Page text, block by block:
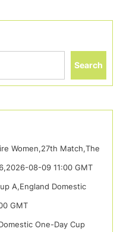
Search
Women,27th Match,The
08-09 11:00 GMT
A,England Domestic
GMT
One-Day Cup